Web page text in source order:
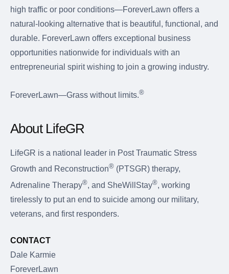
high traffic or poor conditions—ForeverLawn offers a
natural-looking alternative that is beautiful, functional, and
durable. ForeverLawn offers exceptional business
opportunities nationwide for individuals with an
entrepreneurial spirit wishing to join a growing industry.
ForeverLawn—Grass without limits.®
About LifeGR
LifeGR is a national leader in Post Traumatic Stress
Growth and Reconstruction® (PTSGR) therapy,
Adrenaline Therapy®, and SheWillStay®, working
tirelessly to put an end to suicide among our military,
veterans, and first responders.
CONTACT
Dale Karmie
ForeverLawn